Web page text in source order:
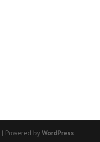
| Powered by WordPress